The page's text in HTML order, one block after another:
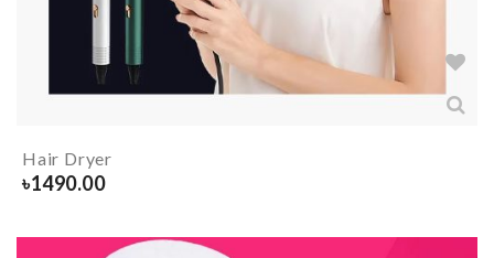
Hair Dryer
৳1490.00